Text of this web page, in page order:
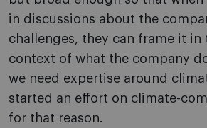
in discussions about the
challenges, they can frame it in
context of what the company
we need expertise around
started an effort on climate-
for that reason.